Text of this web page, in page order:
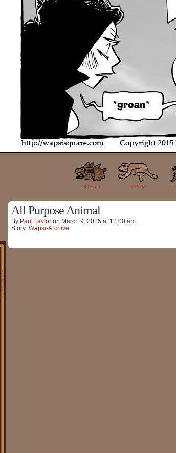
<< FIrst < Prev
All Purpose Animal
By Paul Taylor on March 9, 2015 at 12:00 am
Story: Wapsi-Archive